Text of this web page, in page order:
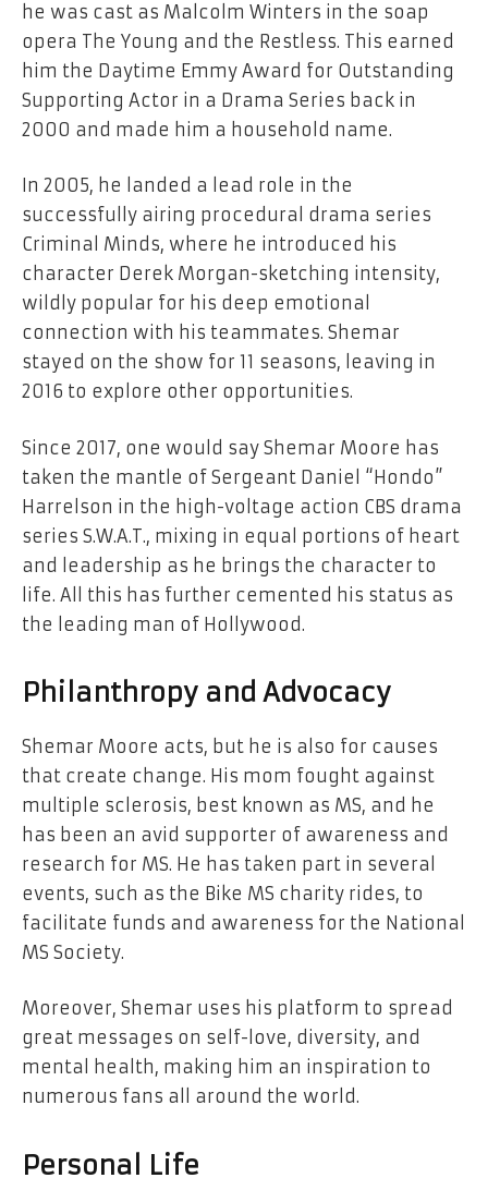
he was cast as Malcolm Winters in the soap
opera The Young and the Restless. This earned
him the Daytime Emmy Award for Outstanding
Supporting Actor in a Drama Series back in
2000 and made him a household name.
In 2005, he landed a lead role in the
successfully airing procedural drama series
Criminal Minds, where he introduced his
character Derek Morgan-sketching intensity,
wildly popular for his deep emotional
connection with his teammates. Shemar
stayed on the show for 11 seasons, leaving in
2016 to explore other opportunities.
Since 2017, one would say Shemar Moore has
taken the mantle of Sergeant Daniel “Hondo”
Harrelson in the high-voltage action CBS drama
series S.W.A.T., mixing in equal portions of heart
and leadership as he brings the character to
life. All this has further cemented his status as
the leading man of Hollywood.
Philanthropy and Advocacy
Shemar Moore acts, but he is also for causes
that create change. His mom fought against
multiple sclerosis, best known as MS, and he
has been an avid supporter of awareness and
research for MS. He has taken part in several
events, such as the Bike MS charity rides, to
facilitate funds and awareness for the National
MS Society.
Moreover, Shemar uses his platform to spread
great messages on self-love, diversity, and
mental health, making him an inspiration to
numerous fans all around the world.
Personal Life